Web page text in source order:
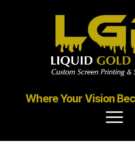
Where Your Vision